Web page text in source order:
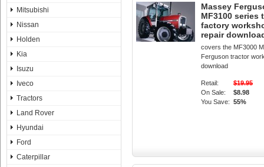
Mitsubishi
Nissan
Holden
Kia
Isuzu
Iveco
Tractors
Land Rover
Hyundai
Ford
Caterpillar
Massey
MF3100 series
factory
repair
covers the MF3000
Ferguson tractor
download
Retail:
$19.95
On Sale:
$8.98
You Save: 55%